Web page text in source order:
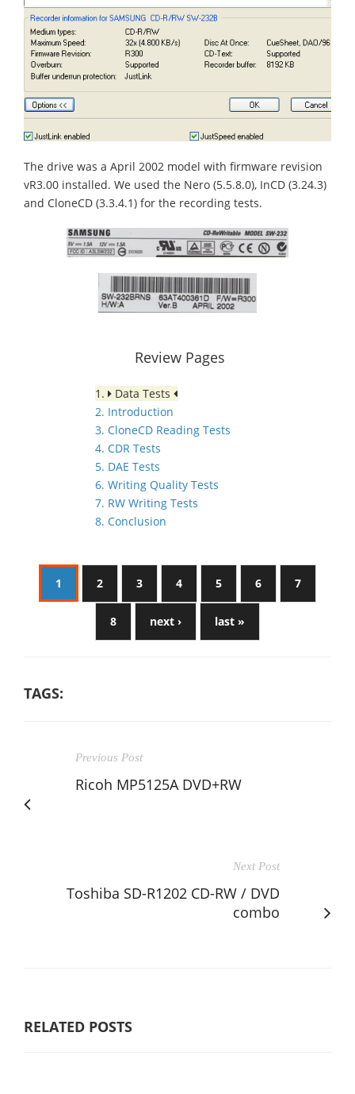
The drive was a April 2002 model with firmware revision
vR3.00 installed. We used the Nero (5.5.8.0), InCD (3.24.3)
and CloneCD (3.3.4.1) for the recording tests.
Review Pages
1.
Data Tests
2. Introduction
3. CloneCD Reading Tests
4. CDR Tests
5. DAE Tests
6. Writing Quality Tests
7. RW Writing Tests
8. Conclusion
1 2 3 4 5 6 7
8 next › last »
TAGS:
Previous Post
Ricoh MP5125A DVD+RW
Next Post
Toshiba SD-R1202 CD-RW / DVD
combo
RELATED POSTS